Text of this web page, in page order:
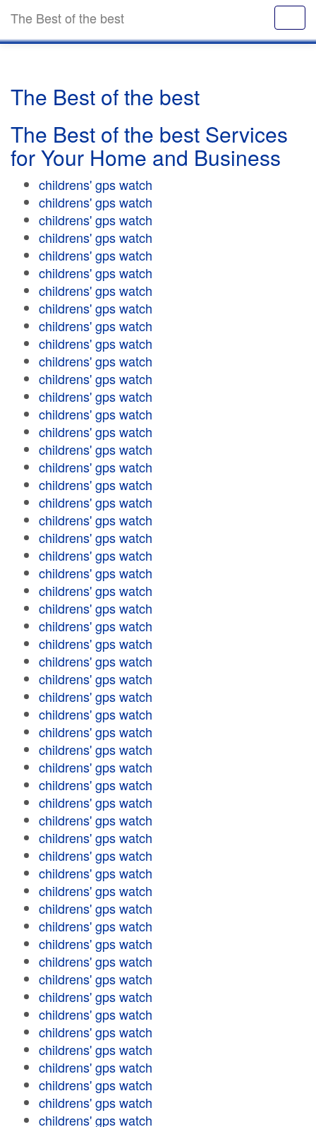
The Best of the best
The Best of the best
The Best of the best Services
for Your Home and Business
childrens' gps watch
childrens' gps watch
childrens' gps watch
childrens' gps watch
childrens' gps watch
childrens' gps watch
childrens' gps watch
childrens' gps watch
childrens' gps watch
childrens' gps watch
childrens' gps watch
childrens' gps watch
childrens' gps watch
childrens' gps watch
childrens' gps watch
childrens' gps watch
childrens' gps watch
childrens' gps watch
childrens' gps watch
childrens' gps watch
childrens' gps watch
childrens' gps watch
childrens' gps watch
childrens' gps watch
childrens' gps watch
childrens' gps watch
childrens' gps watch
childrens' gps watch
childrens' gps watch
childrens' gps watch
childrens' gps watch
childrens' gps watch
childrens' gps watch
childrens' gps watch
childrens' gps watch
childrens' gps watch
childrens' gps watch
childrens' gps watch
childrens' gps watch
childrens' gps watch
childrens' gps watch
childrens' gps watch
childrens' gps watch
childrens' gps watch
childrens' gps watch
childrens' gps watch
childrens' gps watch
childrens' gps watch
childrens' gps watch
childrens' gps watch
childrens' gps watch
childrens' gps watch
childrens' gps watch
childrens' gps watch